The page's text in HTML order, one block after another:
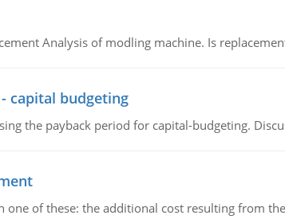
Analysis of modling machine. Is
capital budgeting
the payback period for capital-budgeting.
one of these: the additional cost resulting from